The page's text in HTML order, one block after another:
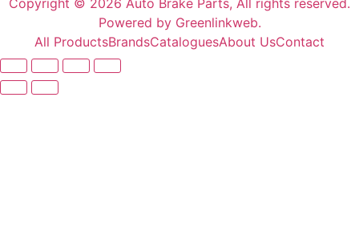
Copyright © 2026 Auto Brake Parts, All rights reserved.
Powered by Greenlinkweb.
All ProductsBrandsCataloguesAbout UsContact